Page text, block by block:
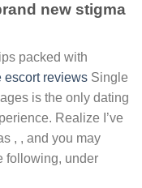
new stigma
packed with
escort reviews Single
is the only dating
Realize I’ve
, , and you may
following, under